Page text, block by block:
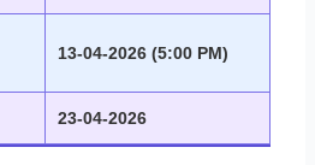
13-04-2026 (5:00 PM)
23-04-2026